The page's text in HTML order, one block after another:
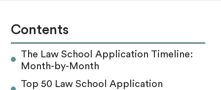
Contents
The Law School Application Timeline:
Month-by-Month
Top 50 Law School Application